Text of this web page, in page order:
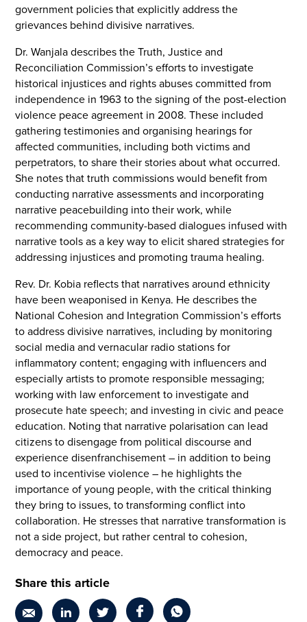
government policies that explicitly address the
grievances behind divisive narratives.
Dr. Wanjala describes the Truth, Justice and
Reconciliation Commission’s efforts to investigate
historical injustices and rights abuses committed from
independence in 1963 to the signing of the post-election
violence peace agreement in 2008. These included
gathering testimonies and organising hearings for
affected communities, including both victims and
perpetrators, to share their stories about what occurred.
She notes that truth commissions would benefit from
conducting narrative assessments and incorporating
narrative peacebuilding into their work, while
recommending community-based dialogues infused with
narrative tools as a key way to elicit shared strategies for
addressing injustices and promoting trauma healing.
Rev. Dr. Kobia reflects that narratives around ethnicity
have been weaponised in Kenya. He describes the
National Cohesion and Integration Commission’s efforts
to address divisive narratives, including by monitoring
social media and vernacular radio stations for
inflammatory content; engaging with influencers and
especially artists to promote responsible messaging;
working with law enforcement to investigate and
prosecute hate speech; and investing in civic and peace
education. Noting that narrative polarisation can lead
citizens to disengage from political discourse and
experience disenfranchisement – in addition to being
used to incentivise violence – he highlights the
importance of young people, with the critical thinking
they bring to issues, to transforming conflict into
collaboration. He stresses that narrative transformation is
not a side project, but rather central to cohesion,
democracy and peace.
Share this article